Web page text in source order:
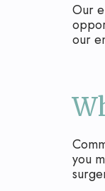
Our
our
you